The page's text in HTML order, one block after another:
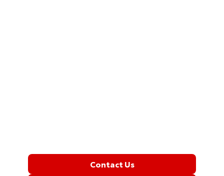
Contact Us